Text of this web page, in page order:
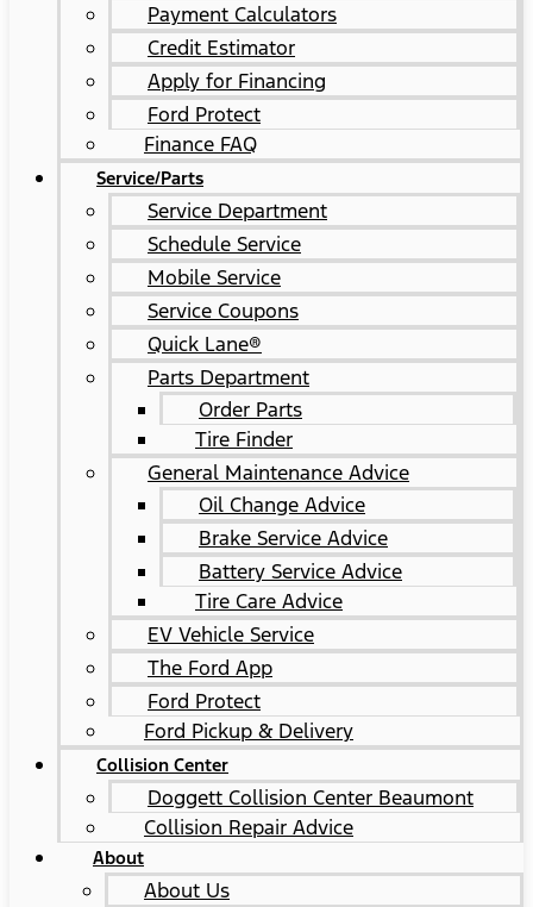
Payment Calculators
Credit Estimator
Apply for Financing
Ford Protect
Finance FAQ
Service/Parts
Service Department
Schedule Service
Mobile Service
Service Coupons
Quick Lane®
Parts Department
Order Parts
Tire Finder
General Maintenance Advice
Oil Change Advice
Brake Service Advice
Battery Service Advice
Tire Care Advice
EV Vehicle Service
The Ford App
Ford Protect
Ford Pickup & Delivery
Collision Center
Doggett Collision Center Beaumont
Collision Repair Advice
About
About Us